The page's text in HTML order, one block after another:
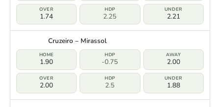
1.74 2.25 2.21
Cruzeiro – Mirassol
1.90 -0.75 2.00
2.00 2.5 1.88